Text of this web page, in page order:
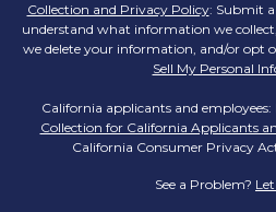
TMX Companies
@TMXCompanies
this month? We want to
pictures and tag
see!pic.twitter.com/
Collection and Privacy Policy: Submit a
understand what information we
we delete your information, and/or opt
Sell My Personal
California applicants and employees:
Collection for California Applicants
California Consumer Privacy
See a Problem?